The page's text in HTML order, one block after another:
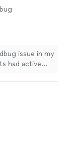
issue in my
had active